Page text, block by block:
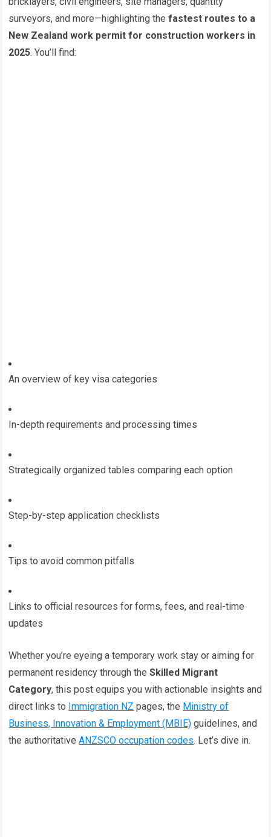
surveyors, and more—highlighting thefastest routes to a
New Zealand work permit for construction workers in
2025. You’ll find:
An overview of key visa categories
In-depth requirements and processing times
Strategically organized tables comparing each option
Step-by-step application checklists
Tips to avoid common pitfalls
Links to official resources for forms, fees, and real-time
updates
Whether you’re eyeing a temporary work stay or aiming for
permanent residency through theSkilled Migrant
Category, this post equips you with actionable insights and
direct links to Immigration NZ pages, the Ministry of
Business, Innovation & Employment (MBIE) guidelines, and
the authoritativeANZSCO occupation codes. Let’s dive in.